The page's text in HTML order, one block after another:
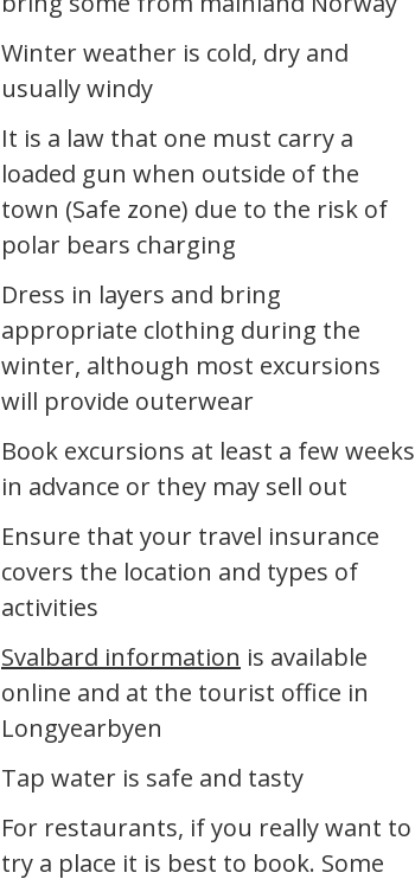
Winter weather is cold, dry and
usually windy
It is a law that one must carry a
loaded gun when outside of the
town (Safe zone) due to the risk of
polar bears charging
Dress in layers and bring
appropriate clothing during the
winter, although most excursions
will provide outerwear
Book excursions at least a few weeks
in advance or they may sell out
Ensure that your travel insurance
covers the location and types of
activities
Svalbard information is available
online and at the tourist office in
Longyearbyen
Tap water is safe and tasty
For restaurants, if you really want to
try a place it is best to book. Some